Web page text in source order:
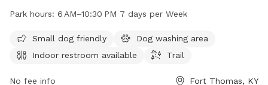
as an indoor restroom and a trail for dogs to enjoy. The park
ample opportunity for dogs and their owners to visit. For
more information, contact the park at 859-781-1700.
Park hours: 6 AM–10:30 PM 7 days per Week
Small dog friendly
Dog washing area
Indoor restroom available
Trail
No fee info Fort Thomas, KY